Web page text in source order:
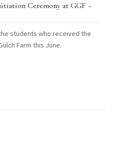
Ceremony at GGF –
students who received the
Farm this June.